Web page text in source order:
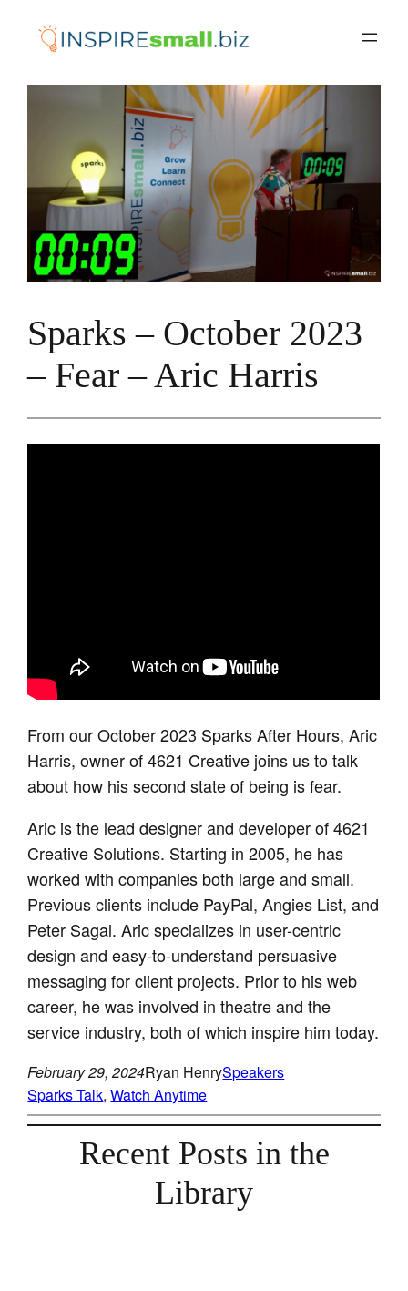
Sparks – October 2023
– Fear – Aric Harris
From our October 2023 Sparks After Hours, Aric
Harris, owner of 4621 Creative joins us to talk
about how his second state of being is fear.
Aric is the lead designer and developer of 4621
Creative Solutions. Starting in 2005, he has
worked with companies both large and small.
Previous clients include PayPal, Angies List, and
Peter Sagal. Aric specializes in user-centric
design and easy-to-understand persuasive
messaging for client projects. Prior to his web
career, he was involved in theatre and the
service industry, both of which inspire him today.
February 29, 2024Ryan HenrySpeakers
Sparks Talk, Watch Anytime
Recent Posts in the
Library